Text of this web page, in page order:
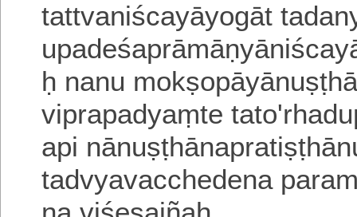
tattvaniścayāyogāt
ḥ nanu mokṣo
viprapadyaṃte
api
tadvyavacchedena